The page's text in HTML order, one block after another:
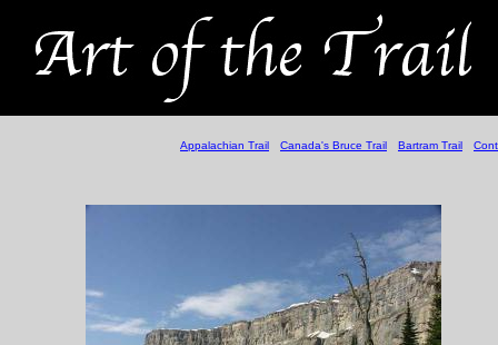
Appalachian Trail Canada's Bruce Trail Bartram Trail